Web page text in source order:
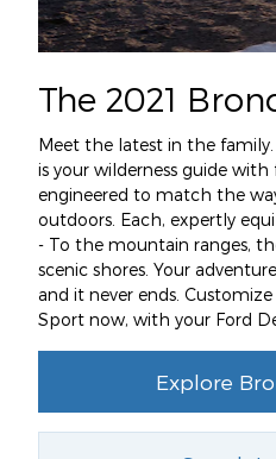
The 2021
Meet the latest in the
is your wilderness guide with
engineered to match the
outdoors. Each, expertly
- To the mountain ranges,
scenic shores. Your
and it never ends.
Sport now, with your Ford
Explore